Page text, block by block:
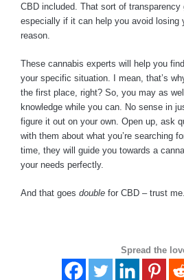
CBD included. That sort of transparency
especially if it can help you avoid losing
reason.
These cannabis experts will help you
your specific situation. I mean, that’s
the first place, right? So, you may as
knowledge while you can. No sense in
figure it out on your own. Open up, ask
with them about what you’re searching
time, they will guide you towards a
your needs perfectly.
And that goes double for CBD – trust me.
Spread the